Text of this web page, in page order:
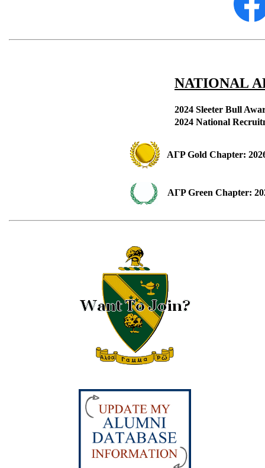
NATIONAL
2024 Sleeter Bull
2024 National
ΑΓΡ Gold Chapter:
ΑΓΡ Green Chapter: